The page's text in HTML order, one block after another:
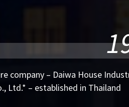
company – Daiwa House
Ltd.* – established in Thailand